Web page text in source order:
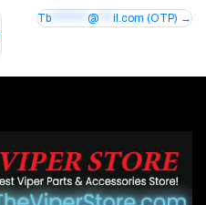
Tb @ il.com (OTP)